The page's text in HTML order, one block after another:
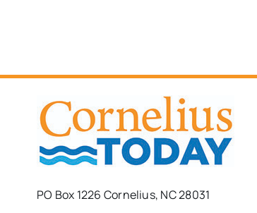
PO Box 1226 Cornelius, NC 28031